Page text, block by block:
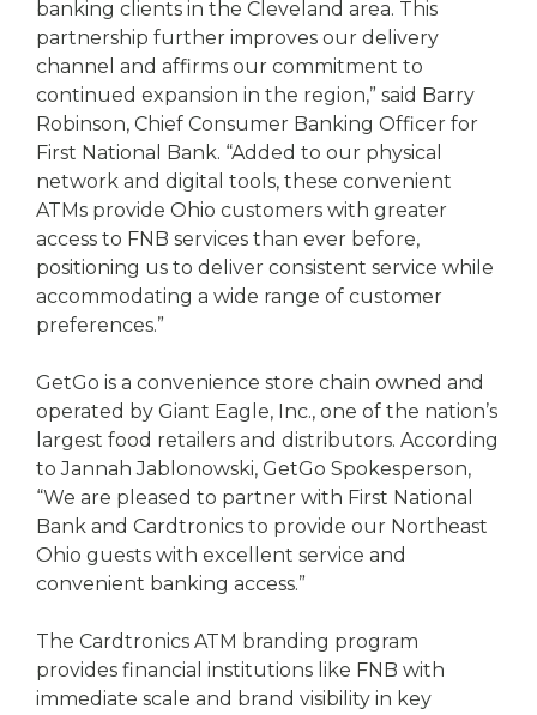
banking clients in the Cleveland area. This
partnership further improves our delivery
channel and affirms our commitment to
continued expansion in the region,” said Barry
Robinson, Chief Consumer Banking Officer for
First National Bank. “Added to our physical
network and digital tools, these convenient
ATMs provide Ohio customers with greater
access to FNB services than ever before,
positioning us to deliver consistent service while
accommodating a wide range of customer
preferences.”
GetGo is a convenience store chain owned and
operated by Giant Eagle, Inc., one of the nation’s
largest food retailers and distributors. According
to Jannah Jablonowski, GetGo Spokesperson,
“We are pleased to partner with First National
Bank and Cardtronics to provide our Northeast
Ohio guests with excellent service and
convenient banking access.”
The Cardtronics ATM branding program
provides financial institutions like FNB with
immediate scale and brand visibility in key